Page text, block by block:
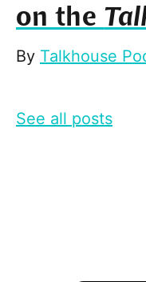
on the
By Talkhouse
See all posts